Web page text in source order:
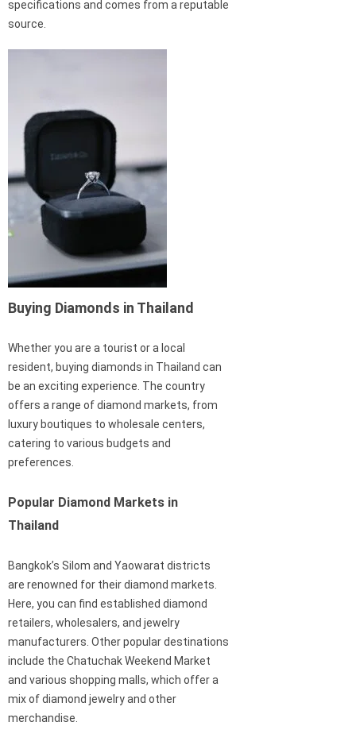
specifications and comes from a reputable
source.
Buying Diamonds in Thailand
Whether you are a tourist or a local
resident, buying diamonds in Thailand can
be an exciting experience. The country
offers a range of diamond markets, from
luxury boutiques to wholesale centers,
catering to various budgets and
preferences.
Popular Diamond Markets in
Thailand
Bangkok’s Silom and Yaowarat districts
are renowned for their diamond markets.
Here, you can find established diamond
retailers, wholesalers, and jewelry
manufacturers. Other popular destinations
include the Chatuchak Weekend Market
and various shopping malls, which offer a
mix of diamond jewelry and other
merchandise.